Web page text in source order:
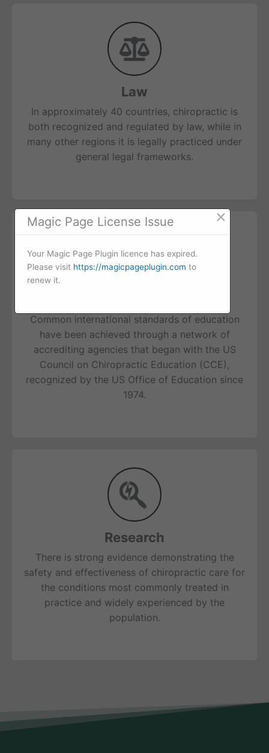
Law
In approximately 40 countries, chiropractic is
both recognized and regulated by law, while in
many other regions it is legally practiced under
general legal frameworks.
Common international standards of education
have been achieved through a network of
accrediting agencies that began with the US
Council on Chiropractic Education (CCE),
recognized by the US Office of Education since
1974.
Research
There is strong evidence demonstrating the
safety and effectiveness of chiropractic care for
the conditions most commonly treated in
practice and widely experienced by the
population.
Magic Page License Issue ×
Your Magic Page Plugin licence has expired.
Please visit https://magicpageplugin.com to
renew it.